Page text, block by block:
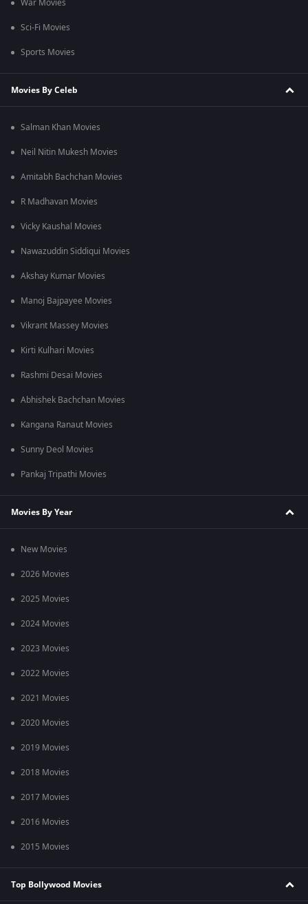
War Movies
Sci-Fi Movies
Sports Movies
Movies By Celeb
Salman Khan Movies
Neil Nitin Mukesh Movies
Amitabh Bachchan Movies
R Madhavan Movies
Vicky Kaushal Movies
Nawazuddin Siddiqui Movies
Akshay Kumar Movies
Manoj Bajpayee Movies
Vikrant Massey Movies
Kirti Kulhari Movies
Rashmi Desai Movies
Abhishek Bachchan Movies
Kangana Ranaut Movies
Sunny Deol Movies
Pankaj Tripathi Movies
Movies By Year
New Movies
2026 Movies
2025 Movies
2024 Movies
2023 Movies
2022 Movies
2021 Movies
2020 Movies
2019 Movies
2018 Movies
2017 Movies
2016 Movies
2015 Movies
Top Bollywood Movies